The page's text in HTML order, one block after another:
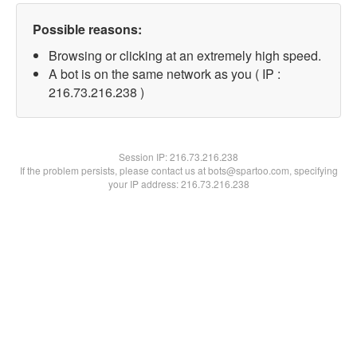
Possible reasons:
Browsing or clicking at an extremely high speed.
A bot is on the same network as you ( IP :
216.73.216.238 )
Session IP:216.73.216.238
If the problem persists, please contact us at bots@spartoo.com, specifying
your IP address: 216.73.216.238